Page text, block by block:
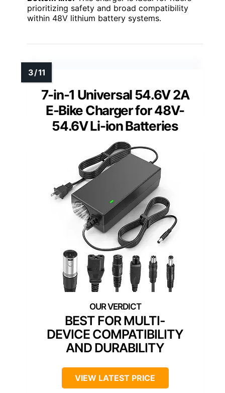
prioritizing safety and broad compatibility
within 48V lithium battery systems.
7-in-1 Universal 54.6V 2A
E-Bike Charger for 48V-
54.6V Li-ion Batteries
BEST FOR MULTI-
DEVICE COMPATIBILITY
AND DURABILITY
VIEW LATEST PRICE